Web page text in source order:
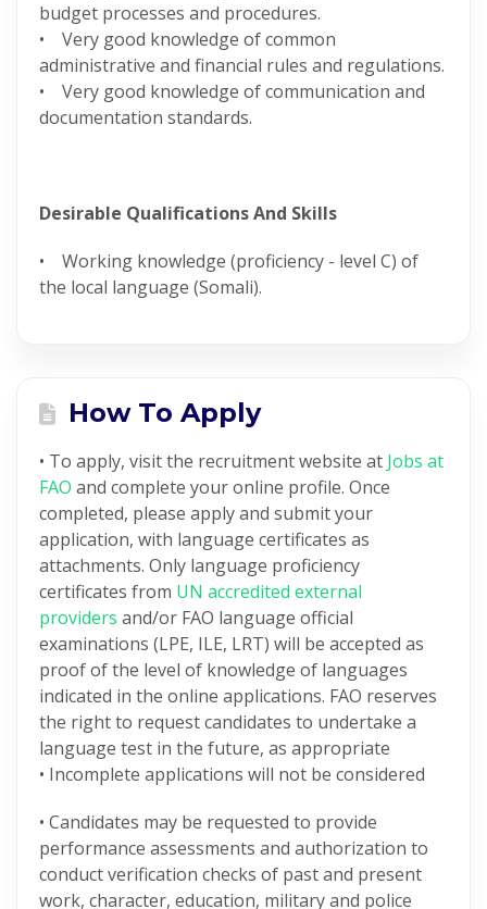
budget processes and procedures.
• Very good knowledge of common
administrative and financial rules and regulations.
• Very good knowledge of communication and
documentation standards.
Desirable Qualifications And Skills
• Working knowledge (proficiency - level C) of
the local language (Somali).
How To Apply
• To apply, visit the recruitment website at Jobs at
FAO and complete your online profile. Once
completed, please apply and submit your
application, with language certificates as
attachments. Only language proficiency
certificates from UN accredited external
providers and/or FAO language official
examinations (LPE, ILE, LRT) will be accepted as
proof of the level of knowledge of languages
indicated in the online applications. FAO reserves
the right to request candidates to undertake a
language test in the future, as appropriate
• Incomplete applications will not be considered
• Candidates may be requested to provide
performance assessments and authorization to
conduct verification checks of past and present
work, character, education, military and police